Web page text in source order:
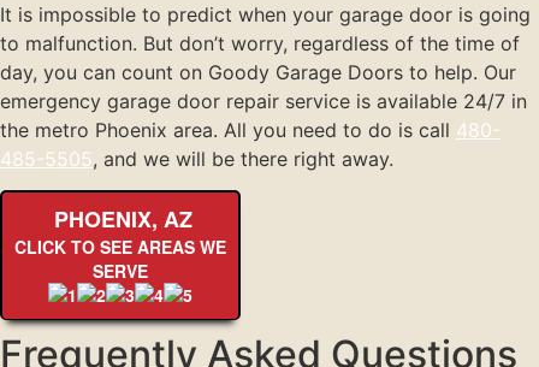
It is impossible to predict when your garage door is going
to malfunction. But don’t worry, regardless of the time of
day, you can count on Goody Garage Doors to help. Our
emergency garage door repair service is available 24/7 in
the metro Phoenix area. All you need to do is call 480-
485-5505, and we will be there right away.
PHOENIX, AZ
CLICK TO SEE AREAS WE
SERVE
Frequently Asked Questions